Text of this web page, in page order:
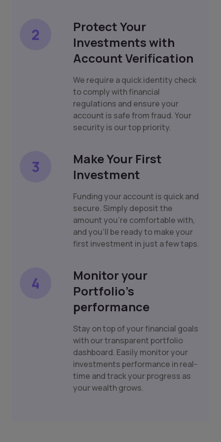
2
Protect Your
Investments with
Account Verification
We require a quick identity check
to comply with financial
regulations and ensure your
account is safe from fraud. Your
security is our top priority.
3
Make Your First
Investment
Funding your account is quick and
secure. Simply deposit the
amount you're comfortable with,
and you'll be ready to make your
first investment in just a few taps.
4
Monitor your
Portfolio's
performance
Stay on top of your financial goals
with our transparent portfolio
dashboard. Easily monitor your
investments performance in real-
time and track your progress as
your wealth grows.